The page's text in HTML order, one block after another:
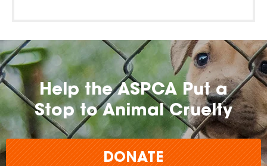
Help the ASPCA Put a
Stop to Animal Cruelty
DONATE